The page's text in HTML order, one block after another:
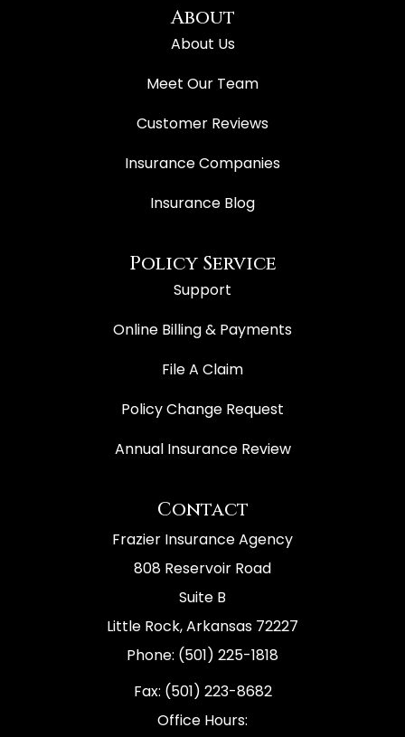
About
About Us
Meet Our Team
Customer Reviews
Insurance Companies
Insurance Blog
Policy Service
Support
Online Billing & Payments
File A Claim
Policy Change Request
Annual Insurance Review
Contact
Frazier Insurance Agency
808 Reservoir Road
Suite B
Little Rock, Arkansas 72227
Phone: (501) 225-1818
Fax: (501) 223-8682
Office Hours: